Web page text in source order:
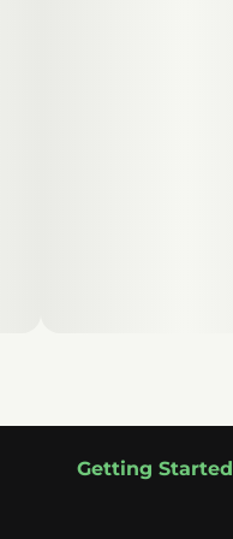
Getting Started